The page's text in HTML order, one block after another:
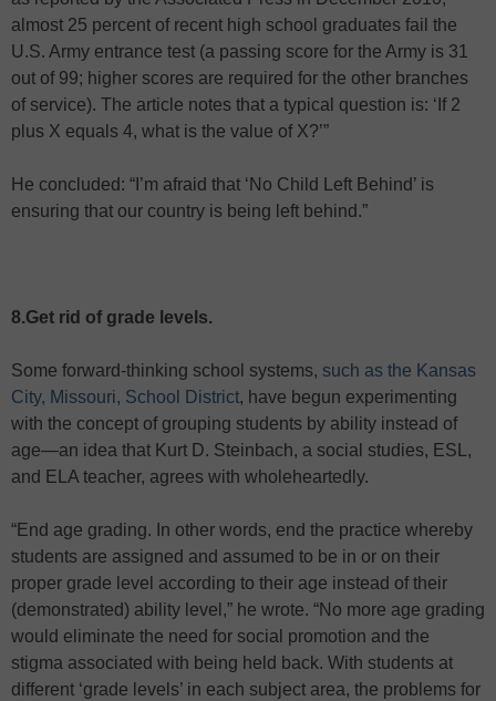
almost 25 percent of recent high school graduates fail the
U.S. Army entrance test (a passing score for the Army is 31
out of 99; higher scores are required for the other branches
of service). The article notes that a typical question is: ‘If 2
plus X equals 4, what is the value of X?’”
He concluded: “I’m afraid that ‘No Child Left Behind’ is
ensuring that our country is being left behind.”
8.Get rid of grade levels.
Some forward-thinking school systems, such as the Kansas
City, Missouri, School District, have begun experimenting
with the concept of grouping students by ability instead of
age—an idea that Kurt D. Steinbach, a social studies, ESL,
and ELA teacher, agrees with wholeheartedly.
“End age grading. In other words, end the practice whereby
students are assigned and assumed to be in or on their
proper grade level according to their age instead of their
(demonstrated) ability level,” he wrote. “No more age grading
would eliminate the need for social promotion and the
stigma associated with being held back. With students at
different ‘grade levels’ in each subject area, the problems for